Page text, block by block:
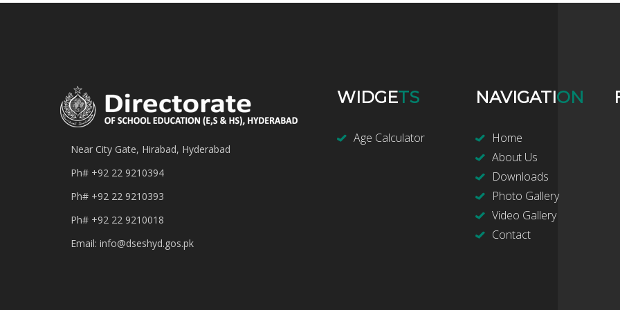
Near City Gate, Hirabad, Hyderabad
Ph# +92 22 9210394
Ph# +92 22 9210393
Ph# +92 22 9210018
Email: info@dseshyd.gos.pk
WIDGETS
Age Calculator
NAVIGATION
Home
About Us
Downloads
Photo Gallery
Video Gallery
Contact